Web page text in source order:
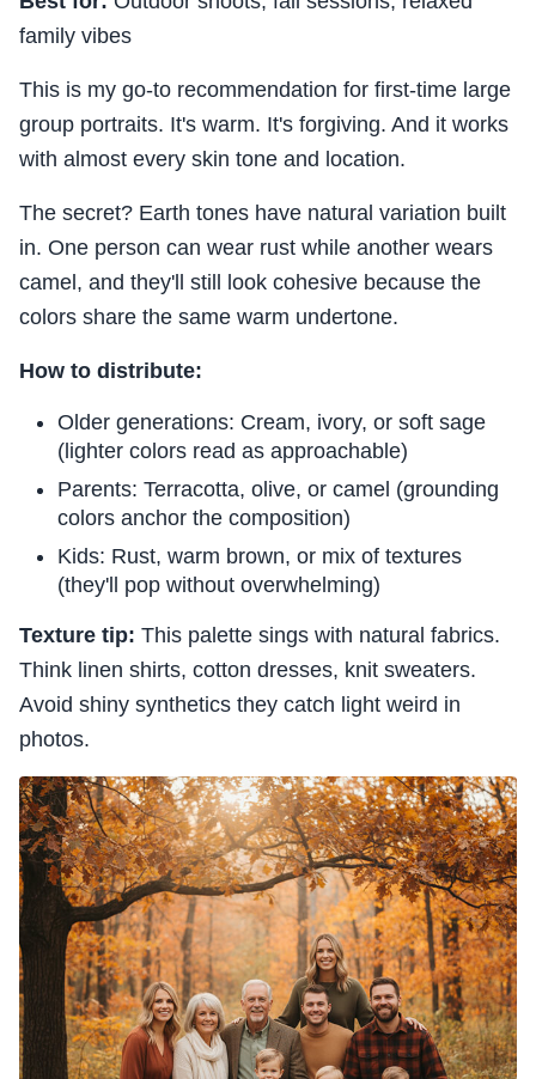
family vibes
This is my go-to recommendation for first-time large
group portraits. It's warm. It's forgiving. And it works
with almost every skin tone and location.
The secret? Earth tones have natural variation built
in. One person can wear rust while another wears
camel, and they'll still look cohesive because the
colors share the same warm undertone.
How to distribute:
Older generations: Cream, ivory, or soft sage
(lighter colors read as approachable)
Parents: Terracotta, olive, or camel (grounding
colors anchor the composition)
Kids: Rust, warm brown, or mix of textures
(they'll pop without overwhelming)
Texture tip: This palette sings with natural fabrics.
Think linen shirts, cotton dresses, knit sweaters.
Avoid shiny synthetics they catch light weird in
photos.